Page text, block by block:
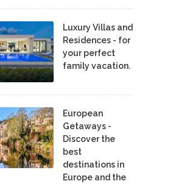
Luxury Villas and
Residences - for
your perfect
family vacation.
European
Getaways -
Discover the
best
destinations in
Europe and the